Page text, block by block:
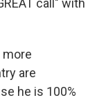
call" with
are
he is 100%